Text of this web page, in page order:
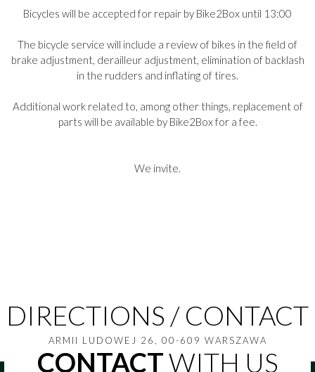
Bicycles will be accepted for repair by Bike2Box until 13:00
The bicycle service will include a review of bikes in the field of
brake adjustment, derailleur adjustment, elimination of backlash
in the rudders and inflating of tires.
Additional work related to, among other things, replacement of
parts will be available by Bike2Box for a fee.
We invite.
DIRECTIONS / CONTACT
ARMII LUDOWEJ 26, 00-609 WARSZAWA
CONTACTWITH US